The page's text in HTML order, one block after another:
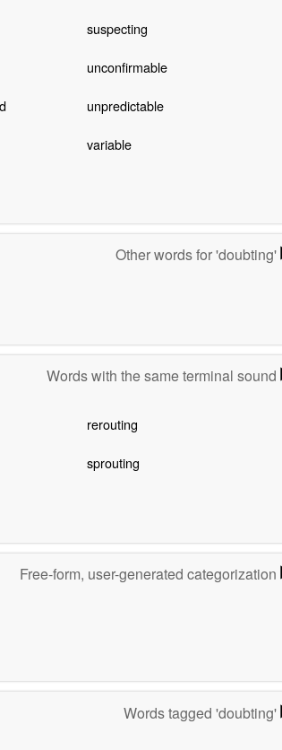
suspecting
unconfirmable
unpredictable
variable
Other words for 'doubting'
Words with the same terminal sound
rerouting
sprouting
Free-form, user-generated categorization
Words tagged 'doubting'